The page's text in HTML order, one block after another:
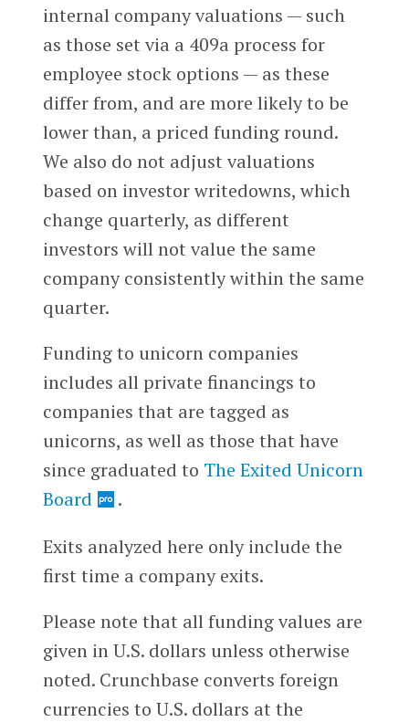
internal company valuations — such
as those set via a 409a process for
employee stock options — as these
differ from, and are more likely to be
lower than, a priced funding round.
We also do not adjust valuations
based on investor writedowns, which
change quarterly, as different
investors will not value the same
company consistently within the same
quarter.
Funding to unicorn companies
includes all private financings to
companies that are tagged as
unicorns, as well as those that have
since graduated to The Exited Unicorn
Board
.
Exits analyzed here only include the
first time a company exits.
Please note that all funding values are
given in U.S. dollars unless otherwise
noted. Crunchbase converts foreign
currencies to U.S. dollars at the